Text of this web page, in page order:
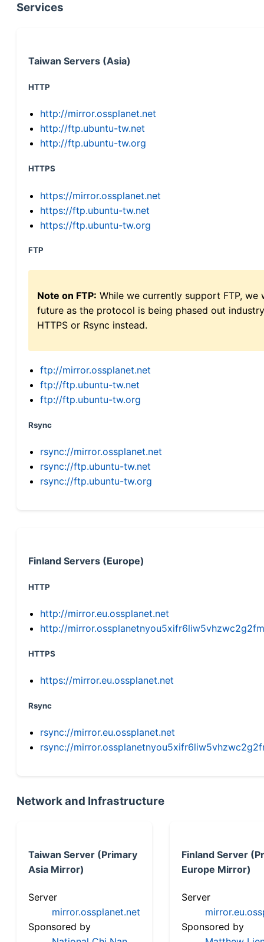
Services
Taiwan Servers (Asia)
HTTP
http://mirror.ossplanet.net
http://ftp.ubuntu-tw.net
http://ftp.ubuntu-tw.org
HTTPS
https://mirror.ossplanet.net
https://ftp.ubuntu-tw.net
https://ftp.ubuntu-tw.org
FTP
Note on FTP: While we currently support FTP,
future as the protocol is being phased out
HTTPS or Rsync instead.
ftp://mirror.ossplanet.net
ftp://ftp.ubuntu-tw.net
ftp://ftp.ubuntu-tw.org
Rsync
rsync://mirror.ossplanet.net
rsync://ftp.ubuntu-tw.net
rsync://ftp.ubuntu-tw.org
Finland Servers (Europe)
HTTP
http://mirror.eu.ossplanet.net
http://
HTTPS
https://mirror.eu.ossplanet.net
Rsync
rsync://mirror.eu.ossplanet.net
rsync://
Network and Infrastructure
Taiwan Server (Primary
Asia Mirror)
Server
mirror.ossplanet.net
Sponsored by
Finland Server
Europe Mirror)
Server
Sponsored by